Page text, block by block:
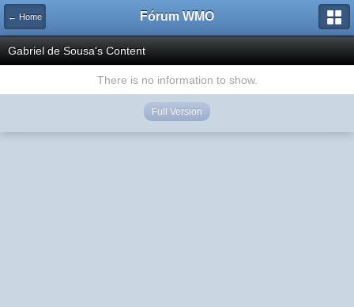
← Home Fórum WMO
Gabriel de Sousa's Content
There is no information to show.
Full Version